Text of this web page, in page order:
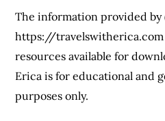
The information provided by
https://travelswitherica.com
resources available for
Erica is for educational and
purposes only.